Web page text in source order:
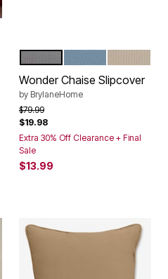
Color Options
OCEAN
Wonder Chaise Slipcover
by BrylaneHome
Price reduced from
$79.99to
$19.98
Extra 30% Off Clearance + Final
Sale
$13.99